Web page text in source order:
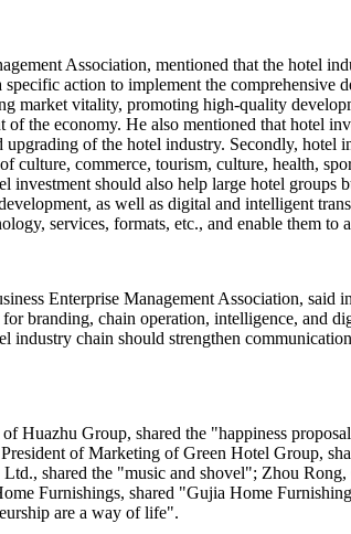
Association, mentioned that the hotel
action to implement the comprehensive
market vitality, promoting high-quality
the economy. He also mentioned that hotel
of the hotel industry. Secondly, hotel
commerce, tourism, culture, health,
should also help large hotel
as well as digital and intelligent
services, formats, etc., and enable them to
Enterprise Management Association,
branding, chain operation, intelligence, and
industry chain should strengthen
Group, shared the "happiness
of Marketing of Green Hotel Group,
shared the "music and shovel"; Zhou
Furnishings, shared "Gujia Home
are a way of life".